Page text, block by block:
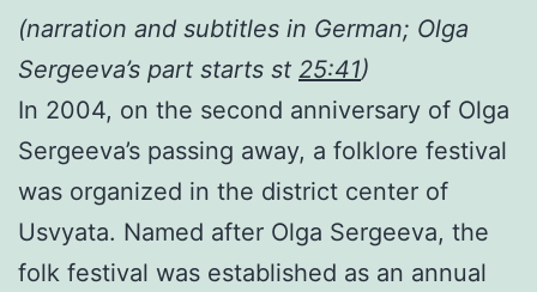
(narration and subtitles in German; Olga
Sergeeva’s part starts st 25:41)
In 2004, on the second anniversary of Olga
Sergeeva’s passing away, a folklore festival
was organized in the district center of
Usvyata. Named after Olga Sergeeva, the
folk festival was established as an annual